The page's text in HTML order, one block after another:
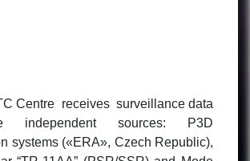
Centre receives surveillance data
independent sources: P3D
systems («ERA», Czech Republic),